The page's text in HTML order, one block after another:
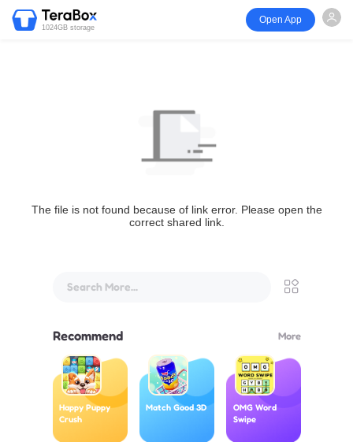
1024GB storage
Open App
The file is not found because of link error. Please open the
correct shared link.